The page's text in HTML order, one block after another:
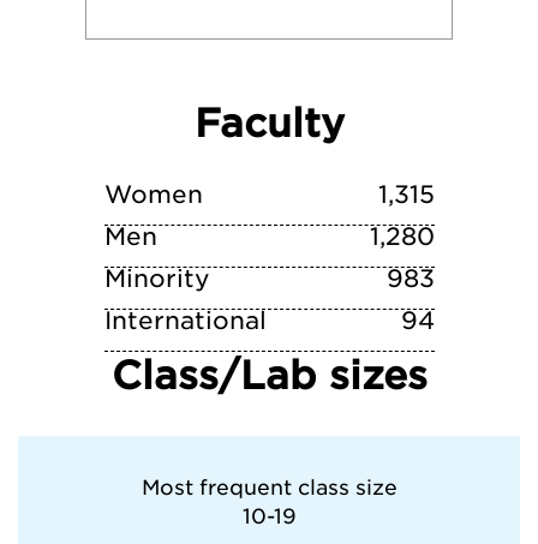
University of Tampa
University of Virginia
Faculty
Women
1,315
Men
1,280
Minority
983
International
94
Class/Lab sizes
Most frequent class size
10-19